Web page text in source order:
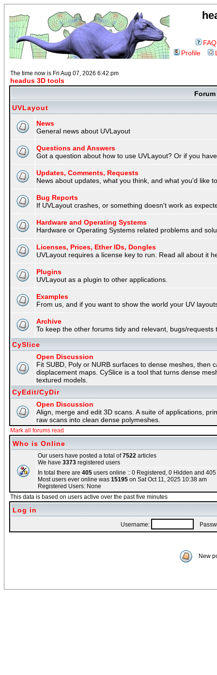
FAQ
Profile
The time now is Fri Aug 07, 2026 6:42 pm
headus 3D tools
Forum
UVLayout
News
General news about UVLayout
Questions and Answers
Got a question about how to use UVLayout? Or if you
Updates, Comments, Requests
News about updates, what you think, and what you'd like
Bug Reports
If UVLayout crashes, or something doesn't work as
Hardware and Operating Systems
Hardware or Operating Systems related problems and
Licenses, Prices, Ether IDs, Dongles
UVLayout requires a license key to run. Read all about it
Plugins
UVLayout as a plugin to other applications.
Examples
From us, and if you want to show the world your UV
Archive
To keep the other forums tidy and relevant, bugs/
CySlice
Open Discussion
Fit SUBD, Poly or NURB surfaces to dense meshes, then
displacement maps. CySlice is a tool that turns dense
textured models.
CyEdit/CyDir
Open Discussion
Align, merge and edit 3D scans. A suite of applications,
raw scans into clean dense polymeshes.
Mark all forums read
Who is Online
Our users have posted a total of7522 articles
We have 3373 registered users
In total there are 405 users online :: 0 Registered, 0 Hidden and
Most users ever online was 15195 on Sat Oct 11, 2025 10:38 am
Registered Users: None
This data is based on users active over the past five minutes
Log in
Username:
New